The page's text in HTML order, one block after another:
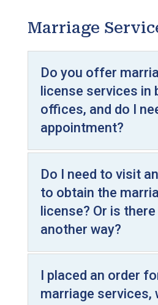
Marriage
Do you offer
license services in
offices, and do I
appointment?
Do I need to visit
to obtain the
license? Or is there
another way?
I placed an order
marriage services,